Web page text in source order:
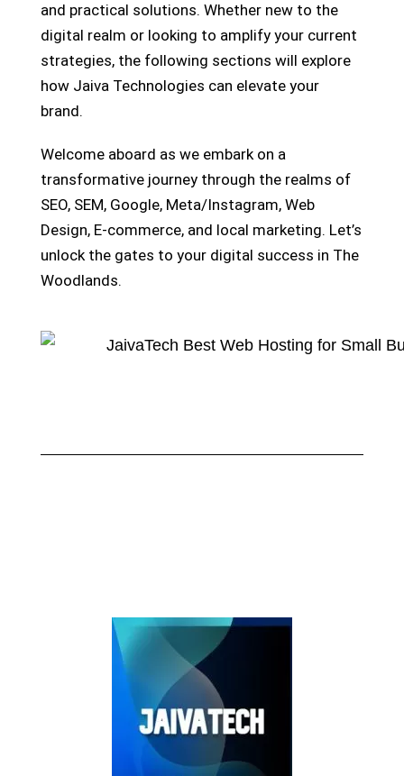
and practical solutions. Whether new to the
digital realm or looking to amplify your current
strategies, the following sections will explore
how Jaiva Technologies can elevate your
brand.
Welcome aboard as we embark on a
transformative journey through the realms of
SEO, SEM, Google, Meta/Instagram, Web
Design, E-commerce, and local marketing. Let’s
unlock the gates to your digital success in The
Woodlands.